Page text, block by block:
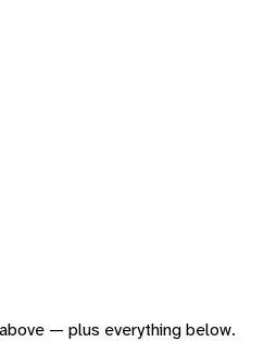
— plus everything below.